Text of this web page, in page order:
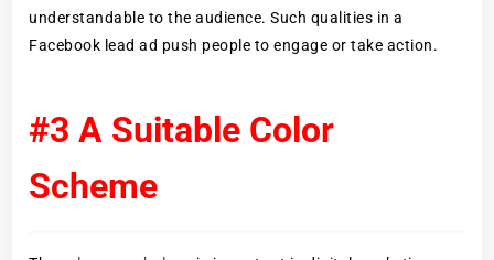
understandable to the audience. Such qualities in a
Facebook lead ad push people to engage or take action.
#3 A Suitable Color
Scheme